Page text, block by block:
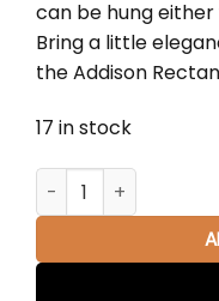
can be hung
Bring a little
the Addison
17 in stock
Addison 48"